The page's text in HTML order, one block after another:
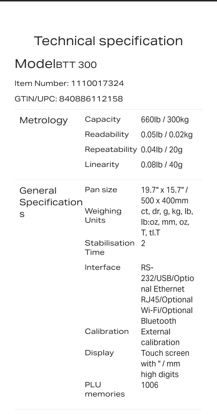
Technical specification
ModelBTT 300
Item Number: 1110017324
GTIN/UPC: 840886112158
Metrology Capacity 660lb / 300kg
Readability 0.05lb / 0.02kg
Repeatability 0.04lb / 20g
Linearity 0.08lb / 40g
General
Specification
s
Pan size
19.7" x 15.7" /
500 x 400mm
Weighing
Units
ct, dr, g, kg, lb,
lb:oz, mm, oz,
T, tl.T
Stabilisation
Time
2
Interface
RS-
232/USB/Optio
nal Ethernet
RJ45/Optional
Wi-Fi/Optional
Bluetooth
Calibration
External
calibration
Display
Touch screen
with " / mm
high digits
PLU
memories
1006